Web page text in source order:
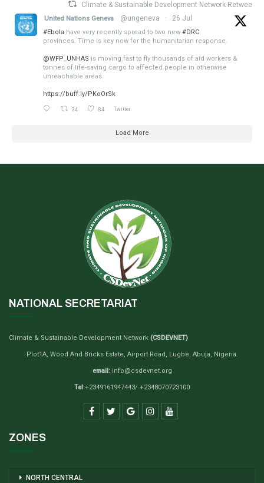
Climate & Sustainable Development Network Retweeted
United Nations Geneva @ungeneva · 26 Jul
#Ebola have very recently spread to two new #DRC
provinces. Time is key now for the humanitarian response.
@WFP_UNHAS is moving fast to fly thousands of aid workers &
tonnes of life-saving cargo to affected people in otherwise
unreachable areas.
https://buff.ly/PKoOrSk
34 84 Twitter
Load More
NATIONAL SECRETARIAT
Climate & Sustainable Development Network (CSDEVNET)
Plot1A, Wood And Bricks Estate, Airport Road, Lugbe, Abuja, Nigeria.
email:info@csdevnet.org
Tel:+2349161947443/ +2348070723100
ZONES
NORTH CENTRAL